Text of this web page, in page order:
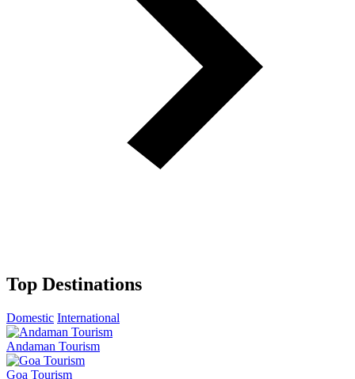
Top Destinations
Domestic International
Andaman Tourism
Goa Tourism